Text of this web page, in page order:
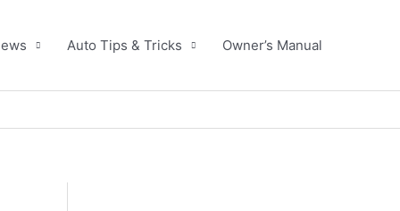
Auto Tips & Tricks Owner’s Manual